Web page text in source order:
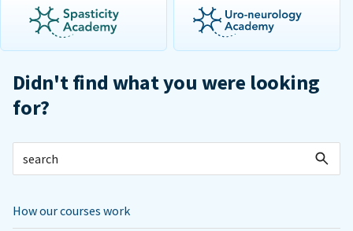
Didn't find what you were looking
for?
How our courses work